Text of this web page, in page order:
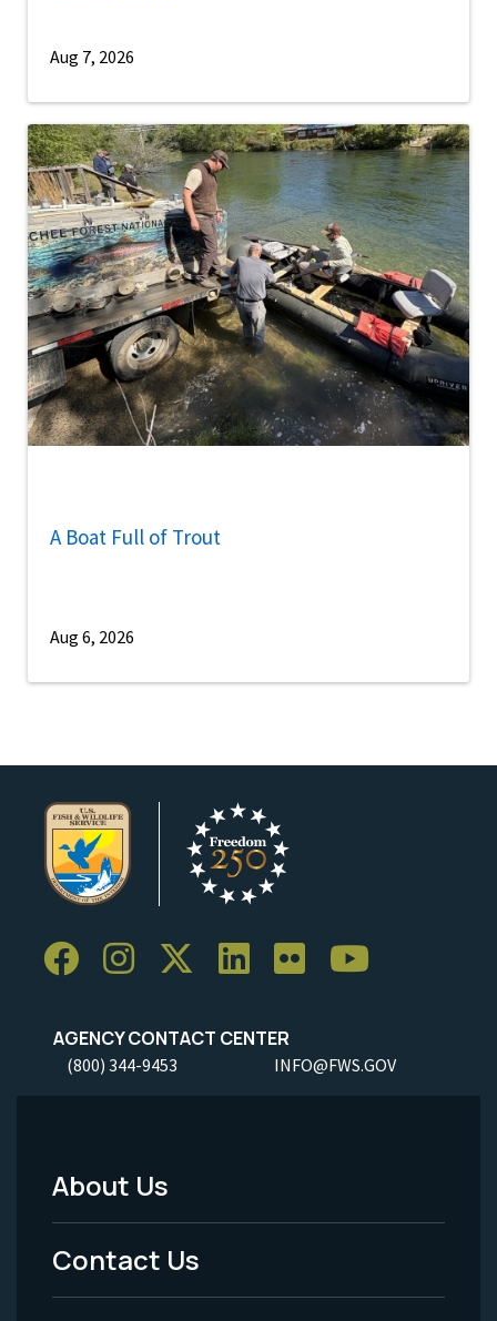
Aug 7, 2026
A Boat Full of Trout
Aug 6, 2026
AGENCY CONTACT CENTER
(800) 344-9453 INFO@FWS.GOV
Footer
Menu
-
About Us
Contact Us